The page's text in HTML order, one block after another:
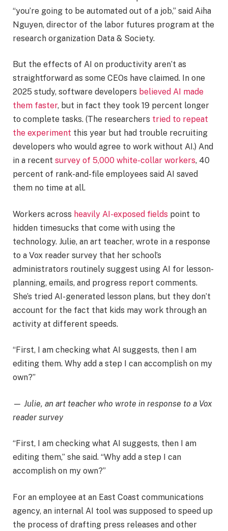
“you’re going to be automated out of a job,” said Aiha
Nguyen, director of the labor futures program at the
research organization Data & Society.
But the effects of AI on productivity aren’t as
straightforward as some CEOs have claimed. In one
2025 study, software developers believed AI made
them faster, but in fact they took 19 percent longer
to complete tasks. (The researchers tried to repeat
the experiment this year but had trouble recruiting
developers who would agree to work without AI.) And
in a recent survey of 5,000 white-collar workers, 40
percent of rank-and-file employees said AI saved
them no time at all.
Workers across heavily AI-exposed fields point to
hidden timesucks that come with using the
technology. Julie, an art teacher, wrote in a response
to a Vox reader survey that her school’s
administrators routinely suggest using AI for lesson-
planning, emails, and progress report comments.
She’s tried AI-generated lesson plans, but they don’t
account for the fact that kids may work through an
activity at different speeds.
“First, I am checking what AI suggests, then I am
editing them. Why add a step I can accomplish on my
own?”
— Julie, an art teacher who wrote in response to a Vox
reader survey
“First, I am checking what AI suggests, then I am
editing them,” she said. “Why add a step I can
accomplish on my own?”
For an employee at an East Coast communications
agency, an internal AI tool was supposed to speed up
the process of drafting press releases and other